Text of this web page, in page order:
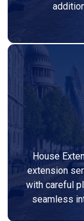
House
extension
with careful
seamless